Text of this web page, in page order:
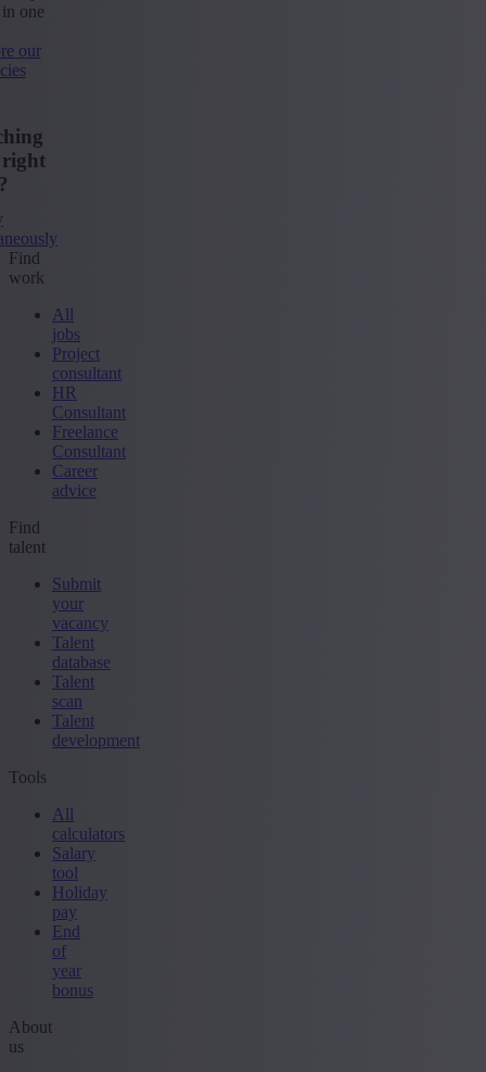
one
our
Find
work
All
jobs
Project
consultant
HR
Consultant
Freelance
Consultant
Career
advice
Find
talent
Submit
your
vacancy
Talent
database
Talent
scan
Talent
development
Tools
All
calculators
Salary
tool
Holiday
pay
End
of
year
bonus
About
us